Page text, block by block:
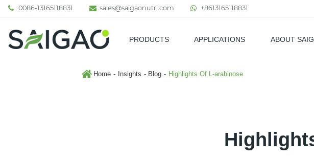
0086-13165118831 sales@saigaonutri.com +8613165118831
PRODUCTS APPLICATIONS ABOUT
Home Insights Blog Highlights Of L-arabinose